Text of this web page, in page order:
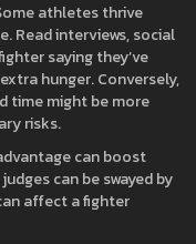
athletes thrive
Read interviews, social
saying they’ve
hunger. Conversely,
time might be more
risks.
can boost
can be swayed by
affect a fighter